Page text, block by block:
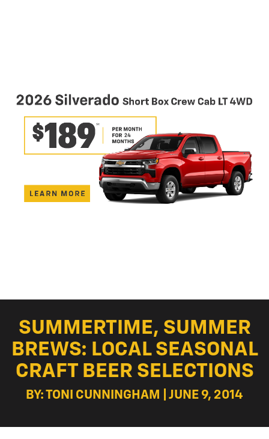
SUMMERTIME, SUMMER
BREWS: LOCAL SEASONAL
CRAFT BEER SELECTIONS
BY: TONI CUNNINGHAM | JUNE 9, 2014